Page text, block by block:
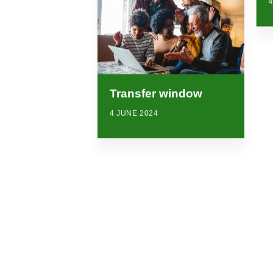
Transfer window
4 JUNE 2024